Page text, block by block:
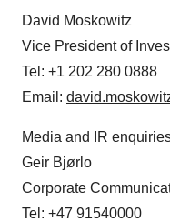
David Moskowitz
Vice President of
Tel: +1 202 280 0888
Email:
Media and IR
Geir Bjørlo
Corporate
Tel: +47 91540000